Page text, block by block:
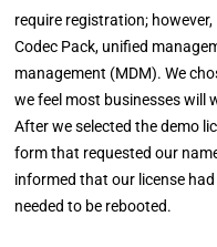
require registration;
Codec Pack, unified
management (MDM). We
we feel most businesses will
After we selected the demo
form that requested our
informed that our license
needed to be rebooted.